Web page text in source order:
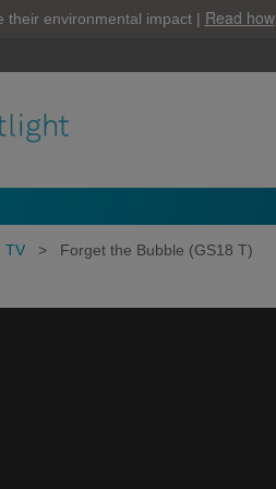
their environmental impact | Read how
TV > Forget the Bubble (GS18 T)